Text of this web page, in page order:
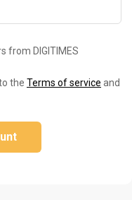
from DIGITIMES
the Terms of service and